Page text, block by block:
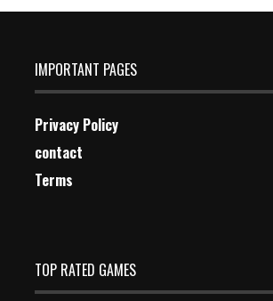
IMPORTANT PAGES
Privacy Policy
contact
Terms
TOP RATED GAMES